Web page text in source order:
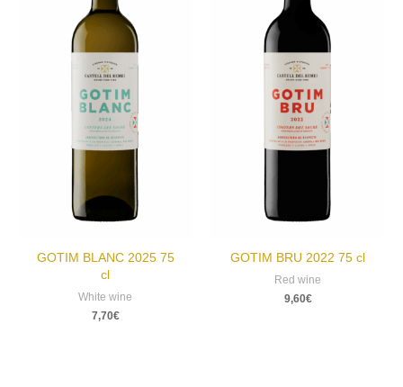
GOTIM BLANC 2025 75
cl
White wine
7,70€
GOTIM BRU 2022 75 cl
Red wine
9,60€